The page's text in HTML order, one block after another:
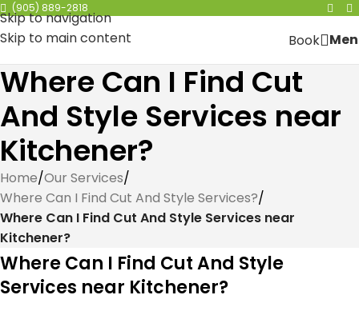
Skip to navigation
Skip to main content
(905) 889-2818
Book
Where Can I Find Cut
And Style Services near
Kitchener?
Home/Our Services/
Where Can I Find Cut And Style Services?/
Where Can I Find Cut And Style Services near
Kitchener?
Where Can I Find Cut And Style
Services near Kitchener?